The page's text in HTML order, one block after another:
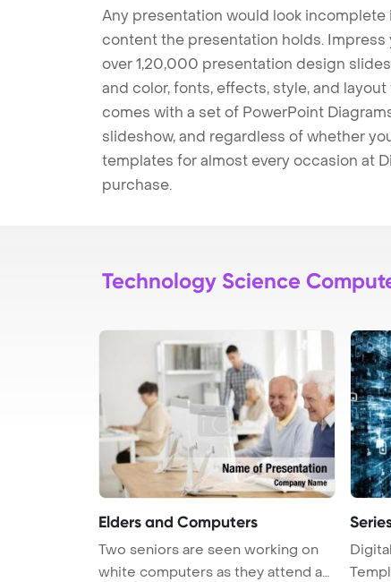
Any presentation would look
content the presentation holds.
over 1,20,000 presentation design
and color, fonts, effects, style, and
comes with a set of PowerPoint
slideshow, and regardless of whether
templates for almost every occasion at
purchase.
Technology Science
Elders and Computers
Two seniors are seen working on
white computers as they attend an